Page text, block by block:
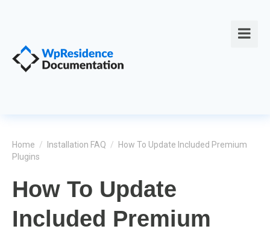
Home / Installation FAQ /
How To Update Included Premium
Plugins
How To Update
Included Premium